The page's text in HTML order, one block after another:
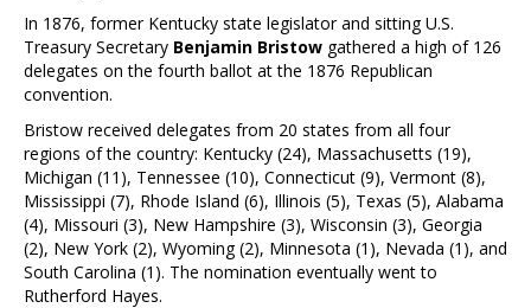
In 1876, former Kentucky state legislator and sitting U.S.
Treasury Secretary Benjamin Bristow gathered a high of 126
delegates on the fourth ballot at the 1876 Republican
convention.
Bristow received delegates from 20 states from all four
regions of the country: Kentucky (24), Massachusetts (19),
Michigan (11), Tennessee (10), Connecticut (9), Vermont (8),
Mississippi (7), Rhode Island (6), Illinois (5), Texas (5), Alabama
(4), Missouri (3), New Hampshire (3), Wisconsin (3), Georgia
(2), New York (2), Wyoming (2), Minnesota (1), Nevada (1), and
South Carolina (1). The nomination eventually went to
Rutherford Hayes.